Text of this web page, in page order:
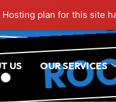
Hosting plan for this site
US OUR SERVICES